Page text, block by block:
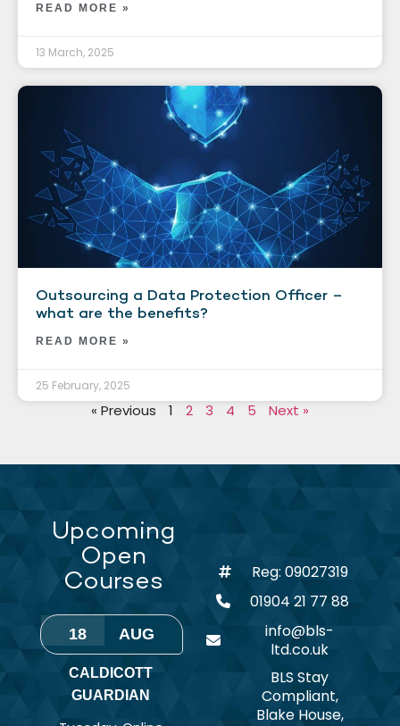
READ MORE »
13 March, 2025
Outsourcing a Data Protection Officer –
what are the benefits?
READ MORE »
25 February, 2025
« Previous 1 2 3 4 5 Next »
Upcoming
Open
Courses
18 AUG
CALDICOTT
GUARDIAN
Reg: 09027319
01904 21 77 88
info@bls-
ltd.co.uk
BLS Stay
Compliant,
Blake House,